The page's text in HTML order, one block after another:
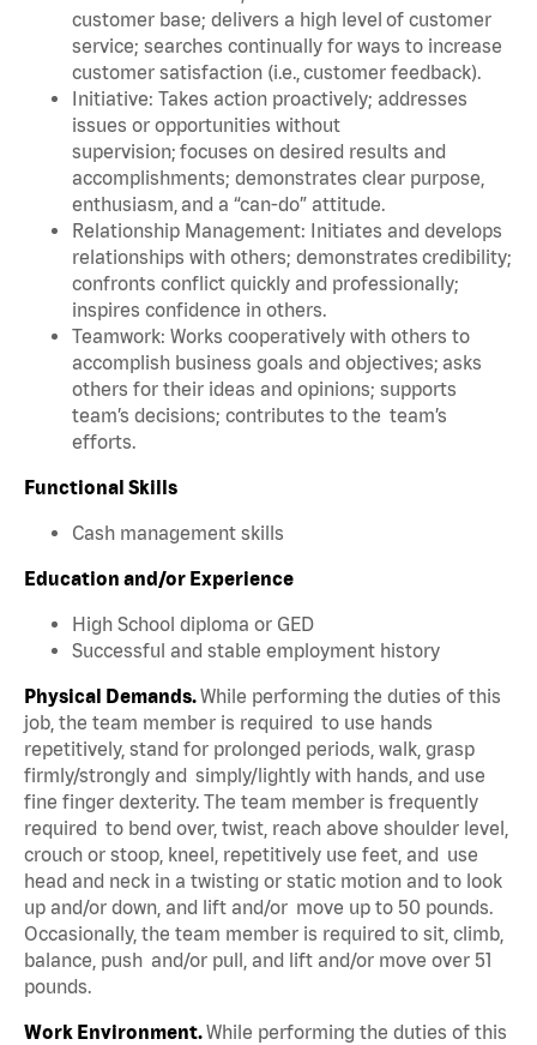
customer base; delivers a high level of customer
service; searches continually for ways to increase
customer satisfaction (i.e., customer feedback).
Initiative: Takes action proactively; addresses
issues or opportunities without
supervision; focuses on desired results and
accomplishments; demonstrates clear purpose,
enthusiasm, and a “can-do” attitude.
Relationship Management: Initiates and develops
relationships with others; demonstrates credibility;
confronts conflict quickly and professionally;
inspires confidence in others.
Teamwork: Works cooperatively with others to
accomplish business goals and objectives; asks
others for their ideas and opinions; supports
team’s decisions; contributes to the team’s
efforts.
Functional Skills
Cash management skills
Education and/or Experience
High School diploma or GED
Successful and stable employment history
Physical Demands.While performing the duties of this
job, the team member is required to use hands
repetitively, stand for prolonged periods, walk, grasp
firmly/strongly and simply/lightly with hands, and use
fine finger dexterity. The team member is frequently
required to bend over, twist, reach above shoulder level,
crouch or stoop, kneel, repetitively use feet, and use
head and neck in a twisting or static motion and to look
up and/or down, and lift and/or move up to 50 pounds.
Occasionally, the team member is required to sit, climb,
balance, push and/or pull, and lift and/or move over 51
pounds.
Work Environment.While performing the duties of this